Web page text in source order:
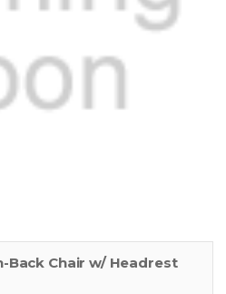
Back Chair w/ Headrest